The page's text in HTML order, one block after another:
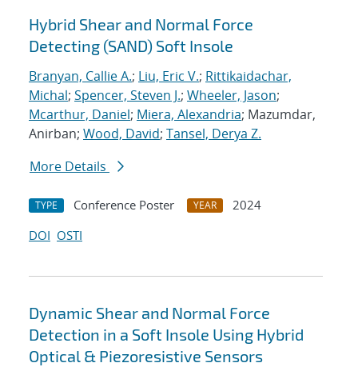
Hybrid Shear and Normal Force
Detecting (SAND) Soft Insole
Branyan, Callie A.; Liu, Eric V.; Rittikaidachar,
Michal; Spencer, Steven J.; Wheeler, Jason;
Mcarthur, Daniel; Miera, Alexandria; Mazumdar,
Anirban; Wood, David; Tansel, Derya Z.
More Details
TYPE Conference Poster YEAR
2024
DOI OSTI
Dynamic Shear and Normal Force
Detection in a Soft Insole Using Hybrid
Optical & Piezoresistive Sensors